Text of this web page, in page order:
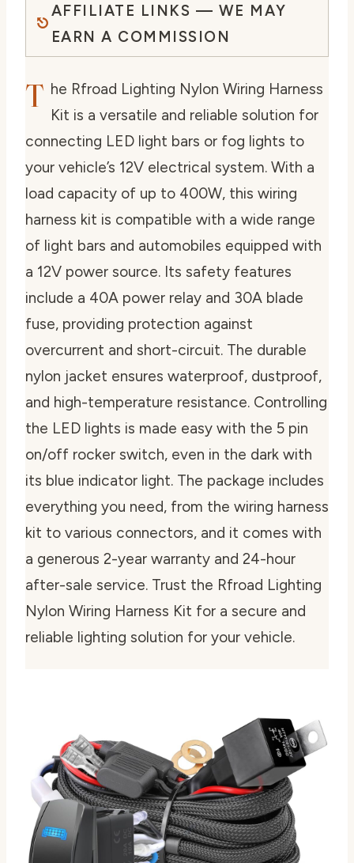
AFFILIATE LINKS — WE MAY
EARN A COMMISSION
T he Rfroad Lighting Nylon Wiring Harness
Kit is a versatile and reliable solution for
connecting LED light bars or fog lights to
your vehicle’s 12V electrical system. With a
load capacity of up to 400W, this wiring
harness kit is compatible with a wide range
of light bars and automobiles equipped with
a 12V power source. Its safety features
include a 40A power relay and 30A blade
fuse, providing protection against
overcurrent and short-circuit. The durable
nylon jacket ensures waterproof, dustproof,
and high-temperature resistance. Controlling
the LED lights is made easy with the 5 pin
on/off rocker switch, even in the dark with
its blue indicator light. The package includes
everything you need, from the wiring harness
kit to various connectors, and it comes with
a generous 2-year warranty and 24-hour
after-sale service. Trust the Rfroad Lighting
Nylon Wiring Harness Kit for a secure and
reliable lighting solution for your vehicle.